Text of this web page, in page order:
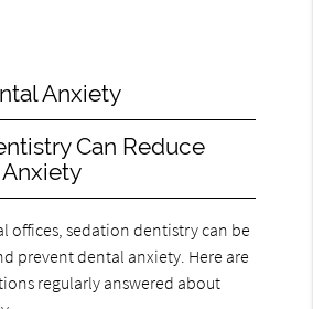
Anxiety
Can Reduce
offices, sedation dentistry can be
prevent dental anxiety. Here are
regularly answered about